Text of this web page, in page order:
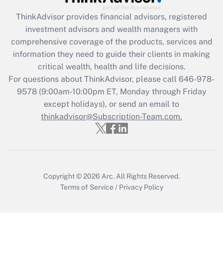
Recently Updated Q&As
What is the CARES Act employee
retention tax credit that was available
during 2020 and 2021?
Get Answer
Recently Updated Q&As
Who must file a return?
ThinkAdvisor provides financial advisors, registered
investment advisors and wealth managers with
comprehensive coverage of the products, services and
information they need to guide their clients in making
critical wealth, health and life decisions.
For questions about ThinkAdvisor, please call 646-978-
9578(9:00am-10:00pm ET, Monday through Friday
except holidays), or send an email to
thinkadvisor@Subscription-Team.com.
Copyright © 2026 Arc. All Rights Reserved.
Terms of Service / Privacy Policy